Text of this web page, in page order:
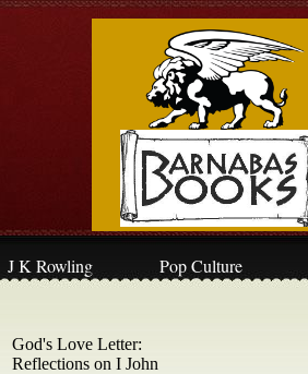
God's Love Letter:
​Reflections on I John
J K Rowling Pop Culture